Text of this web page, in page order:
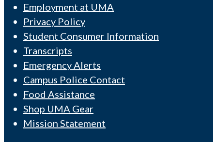
Employment at UMA
Privacy Policy
Student Consumer Information
Transcripts
Emergency Alerts
Campus Police Contact
Food Assistance
Shop UMA Gear
Mission Statement